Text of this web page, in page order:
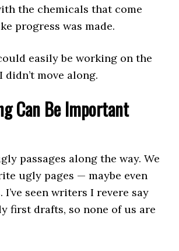
the chemicals that come
progress was made.
easily be working on the
move along.
Can Be Important
passages along the way. We
ugly pages — maybe even
seen writers I revere say
first drafts, so none of us are